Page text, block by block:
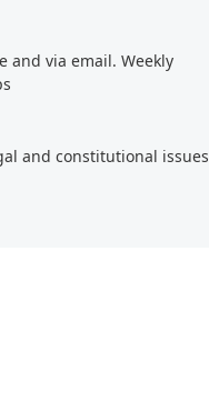
and via email. Weekly
and constitutional issues